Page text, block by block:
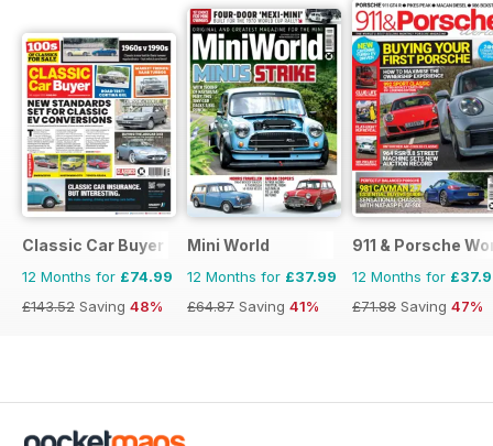
Classic Car Buyer
12 Months for £74.99
£143.52 Saving 48%
Mini World
12 Months for £37.99
£64.87 Saving 41%
911 & Porsche
12 Months for
£71.88 Saving 47%